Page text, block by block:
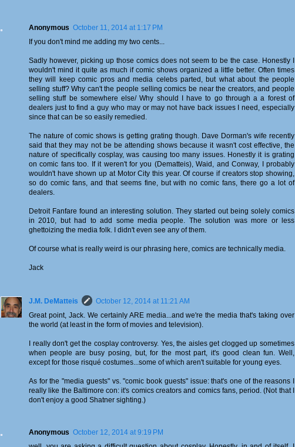
Anonymous October 11, 2014 at 1:17 PM
If you don't mind me adding my two cents...
Sadly however, picking up those comics does not seem to be the case. Honestly I
wouldn't mind it quite as much if comic shows organized a little better. Often times
they will keep comic pros and media celebs parted, but what about the people
selling stuff? Why can't the people selling comics be near the creators, and people
selling stuff be somewhere else/ Why should I have to go through a a forest of
dealers just to find a guy who may or may not have back issues I need, especially
since that can be so easily remedied.
The nature of comic shows is getting grating though. Dave Dorman's wife recently
said that they may not be be attending shows because it wasn't cost effective, the
nature of specifically cosplay, was causing too many issues. Honestly it is grating
on comic fans too. If it weren't for you (Dematteis), Waid, and Conway, I probably
wouldn't have shown up at Motor City this year. Of course if creators stop showing,
so do comic fans, and that seems fine, but with no comic fans, there go a lot of
dealers.
Detroit Fanfare found an interesting solution. They started out being solely comics
in 2010, but had to add some media people. The solution was more or less
ghettoizing the media folk. I didn't even see any of them.
Of course what is really weird is our phrasing here, comics are technically media.
Jack
J.M. DeMatteis
October 12, 2014 at 11:21 AM
Great point, Jack. We certainly ARE media...and we're the media that's taking over
the world (at least in the form of movies and television).
I really don't get the cosplay controversy. Yes, the aisles get clogged up sometimes
when people are busy posing, but, for the most part, it's good clean fun. Well,
except for those risqué costumes...some of which aren't suitable for young eyes.
As for the "media guests" vs. "comic book guests" issue: that's one of the reasons I
really like the Baltimore con: it's comics creators and comics fans, period. (Not that I
don't enjoy a good Shatner sighting.)
Anonymous October 12, 2014 at 9:19 PM